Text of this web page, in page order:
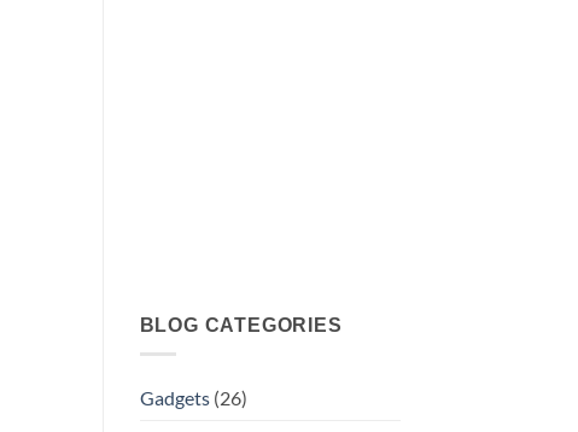
BLOG CATEGORIES
Gadgets(26)